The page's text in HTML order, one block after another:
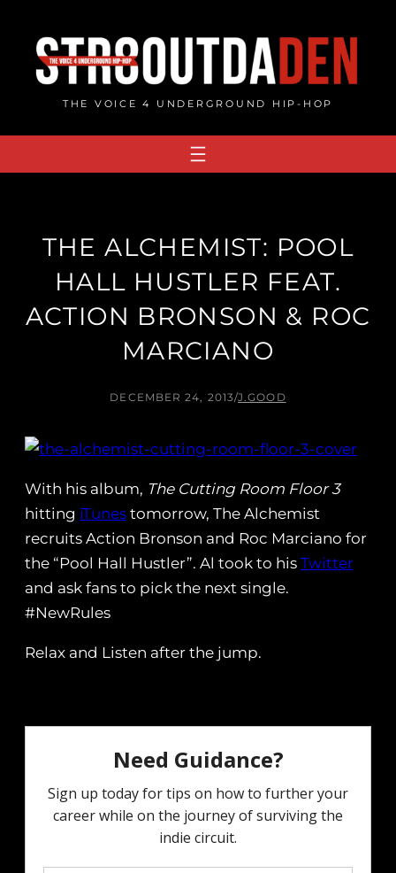
content
THE VOICE 4 UNDERGROUND HIP-HOP
THE ALCHEMIST: POOL
HALL HUSTLER FEAT.
ACTION BRONSON & ROC
MARCIANO
DECEMBER 24, 2013/J.GOOD
With his album, The Cutting Room Floor 3
hitting iTunes tomorrow, The Alchemist
recruits Action Bronson and Roc Marciano for
the “Pool Hall Hustler”. Al took to his Twitter
and ask fans to pick the next single.
#NewRules
Relax and Listen after the jump.